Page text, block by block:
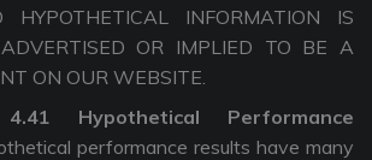
HYPOTHETICAL INFORMATION IS
ADVERTISED OR IMPLIED TO BE A
ON OUR WEBSITE.
Hypothetical Performance
performance results have many